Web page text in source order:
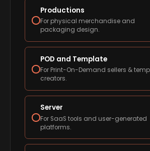
Productions
For physical merchandise and
packaging design.
POD and Template
For Print-On-Demand sellers &
creators.
Server
For SaaS tools and user-generated
platforms.